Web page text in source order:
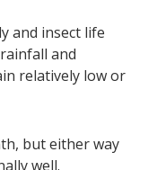
and insect life
and
relatively low or
but either way
well.